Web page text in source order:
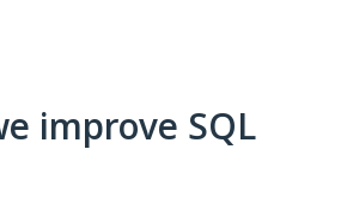
improve SQL